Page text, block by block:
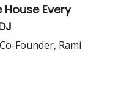
House Every
Founder, Rami